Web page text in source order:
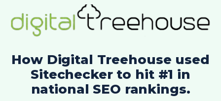
How Digital Treehouse used
Sitechecker to hit #1 in
national SEO rankings.